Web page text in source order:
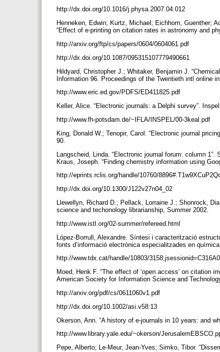
http://dx.doi.org/10.1016/j.physa.2007.04.012
Henneken, Edwin; Kurtz, Michael; Eichhom, Guenther;
“Effect of e-printing on citation rates in astronomy and
http://arxiv.org/ftp/cs/papers/0604/0604061.pdf
http://dx.doi.org/10.1087/095315107779490661
Hildyard, Christopher J.; Whitaker, Benjamin J.
Information 96. Proceedings of the Twentieth intl online
http://www.eric.ed.gov/PDFS/ED411825.pdf
Keller, Alice. “Electronic journals: a Delphi survey”.
http://www.fh-potsdam.de/~IFLA/INSPEL/00-3keal.pdf
King, Donald W.; Tenopir, Carol. “Electronic journal
90.
Langscheid, Linda. “Electronic journal forum: column
Kraus, Joseph. “Finding chemistry information using
http://eprints.rclis.org/handle/10760/
http://dx.doi.org/10.1300/J122v27n04_02
Llewellyn, Richard D.; Pellack, Lorraine J.; Shonrock,
science and techonology librarianship, Summer 2002.
http://www.istl.org/02-summer/refereed.html
López-Borrull, Alexandre. Síntesi i caracterització
fonts d’informació electrònica especialitzades en
http://www.tdx.cat/handle/10803/
Moed, Henk F. “The effect of ‘open access’ on citation
American Society for Information Science and
http://arxiv.org/pdf/cs/0611060v1.pdf
http://dx.doi.org/10.1002/asi.v58:13
Okerson, Ann. “A history of e-journals in 10 years: and
http://www.library.yale.edu/~okerson/
Pepe, Alberto; Le-Meur, Jean-Yves; Simko, Tibor.